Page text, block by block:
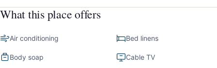
What this place offers
Air conditioning Bed linens
Body soap Cable TV